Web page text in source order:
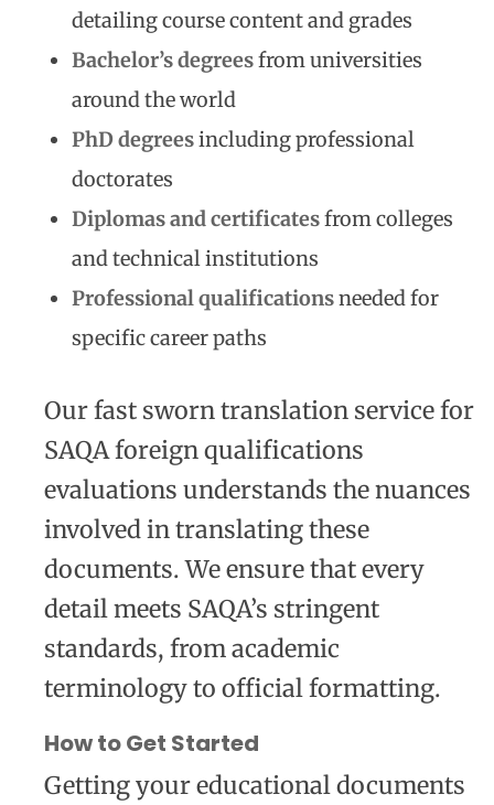
detailing course content and grades
Bachelor’s degreesfrom universities
around the world
PhD degreesincluding professional
doctorates
Diplomas and certificatesfrom colleges
and technical institutions
Professional qualificationsneeded for
specific career paths
Our fast sworn translation service for
SAQA foreign qualifications
evaluations understands the nuances
involved in translating these
documents. We ensure that every
detail meets SAQA’s stringent
standards, from academic
terminology to official formatting.
How to Get Started
Getting your educational documents